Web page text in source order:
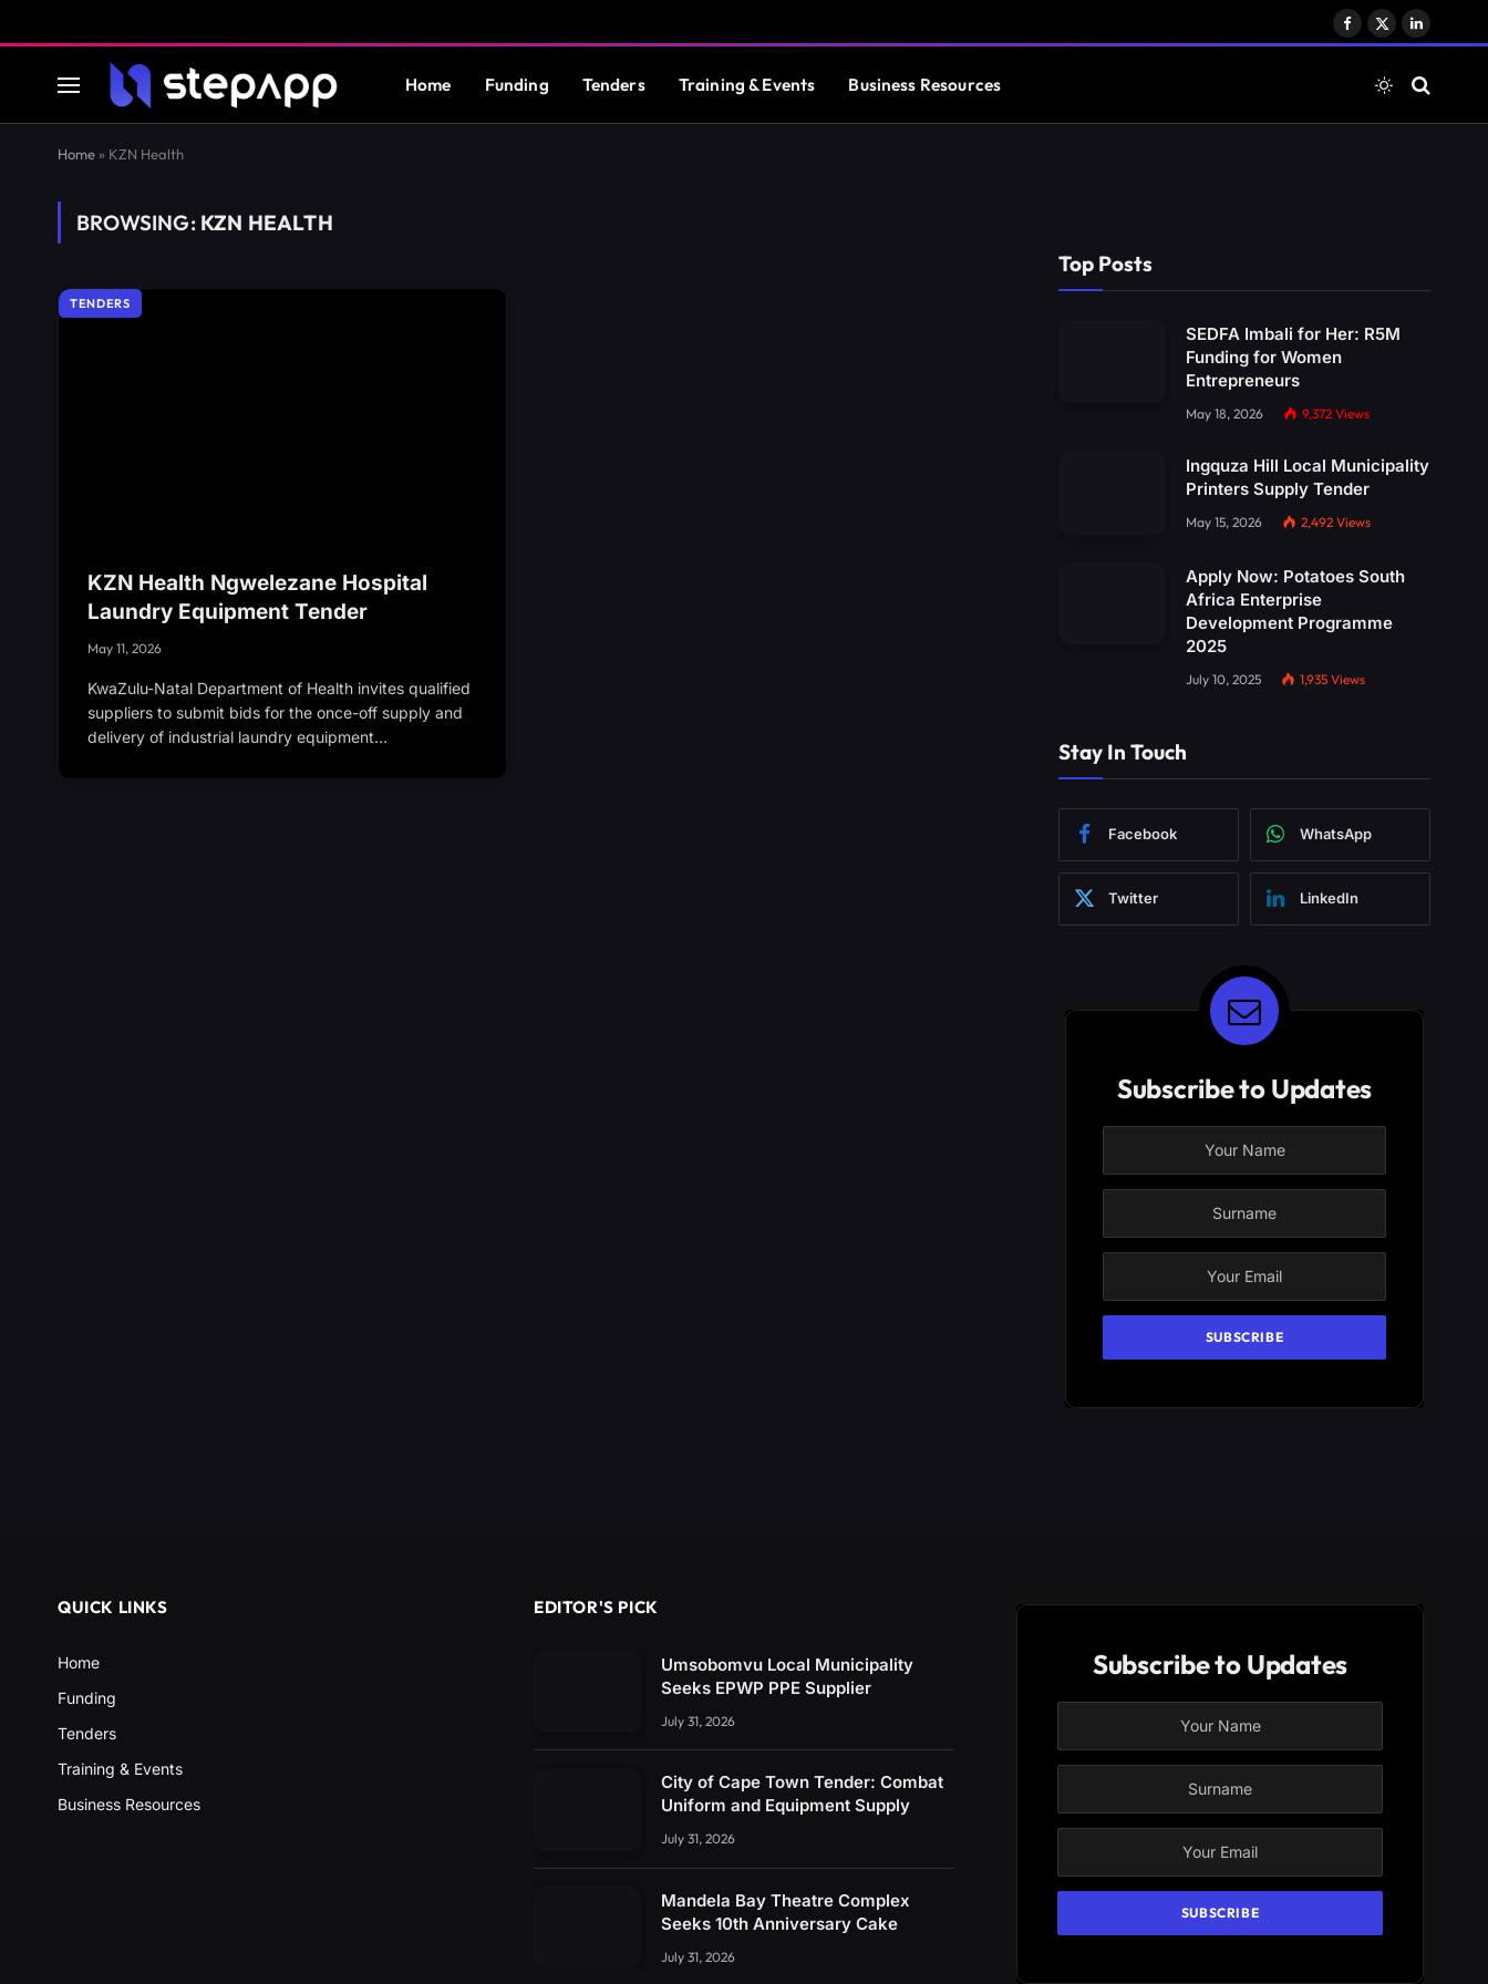
Facebook
X
LinkedIn
Home Funding Tenders Training & Events Business Resources
Home » KZN Health
BROWSING: KZN HEALTH
TENDERS
KZN Health Ngwelezane Hospital
Laundry Equipment Tender
May 11, 2026
KwaZulu-Natal Department of Health invites qualified
suppliers to submit bids for the once-off supply and
delivery of industrial laundry equipment…
Top Posts
SEDFA Imbali for Her: R5M
Funding for Women
Entrepreneurs
May 18, 2026 9,372 Views
Ingquza Hill Local Municipality
Printers Supply Tender
May 15, 2026 2,492 Views
Apply Now: Potatoes South
Africa Enterprise
Development Programme
2025
July 10, 2025 1,935 Views
Stay In Touch
Facebook WhatsApp
Twitter LinkedIn
Subscribe to Updates
QUICK LINKS
Home
Funding
Tenders
Training & Events
Business Resources
EDITOR'S PICK
Umsobomvu Local Municipality
Seeks EPWP PPE Supplier
July 31, 2026
City of Cape Town Tender: Combat
Uniform and Equipment Supply
July 31, 2026
Mandela Bay Theatre Complex
Seeks 10th Anniversary Cake
July 31, 2026
Subscribe to Updates